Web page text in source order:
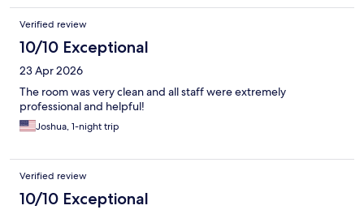
Verified review
10/10 Exceptional
23 Apr 2026
The room was very clean and all staff were extremely
professional and helpful!
Joshua, 1-night trip
Verified review
10/10 Exceptional